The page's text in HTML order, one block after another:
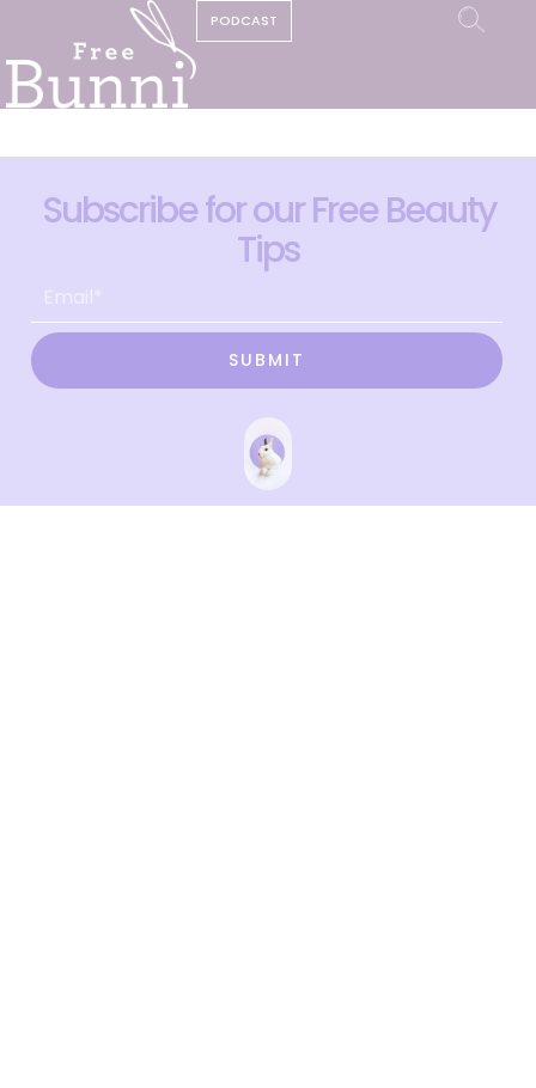
PODCAST
Subscribe for our Free Beauty
Tips
SUBMIT